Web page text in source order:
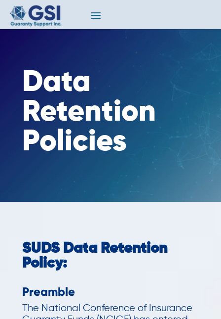
Data
Retention
Policies
SUDS Data Retention
Policy:
Preamble
The National Conference of Insurance